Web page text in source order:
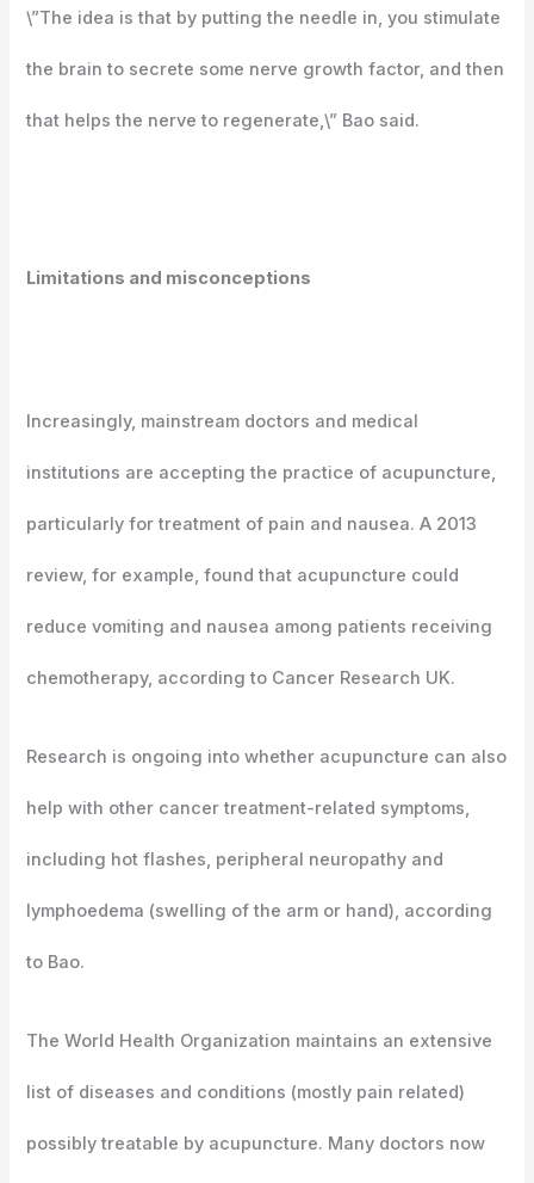
\”The idea is that by putting the needle in, you stimulate
the brain to secrete some nerve growth factor, and then
that helps the nerve to regenerate,\” Bao said.
Limitations and misconceptions
Increasingly, mainstream doctors and medical
institutions are accepting the practice of acupuncture,
particularly for treatment of pain and nausea. A 2013
review, for example, found that acupuncture could
reduce vomiting and nausea among patients receiving
chemotherapy, according to Cancer Research UK.
Research is ongoing into whether acupuncture can also
help with other cancer treatment-related symptoms,
including hot flashes, peripheral neuropathy and
lymphoedema (swelling of the arm or hand), according
to Bao.
The World Health Organization maintains an extensive
list of diseases and conditions (mostly pain related)
possibly treatable by acupuncture. Many doctors now